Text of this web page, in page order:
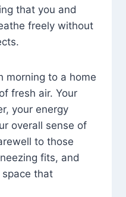
that you and
freely without
morning to a home
fresh air. Your
your energy
overall sense of
to those
fits, and
that